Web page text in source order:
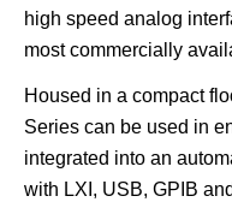
high speed analog
most commercially
Housed in a compact
Series can be used in
integrated into an
with LXI, USB, GPIB